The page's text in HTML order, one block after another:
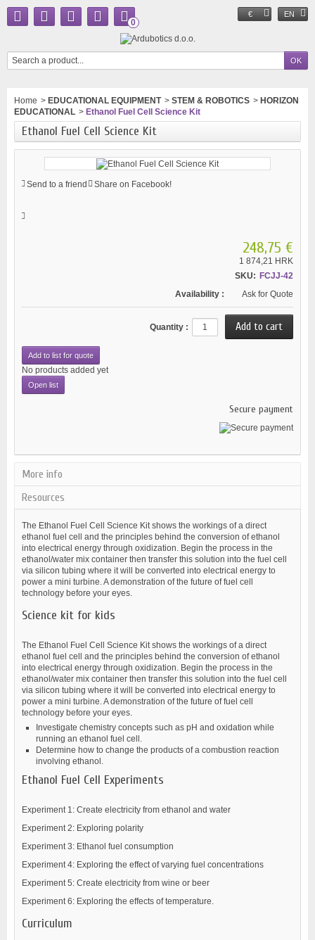
€ EN
0
Home > EDUCATIONAL EQUIPMENT > STEM & ROBOTICS > HORIZON
EDUCATIONAL > Ethanol Fuel Cell Science Kit
Ethanol Fuel Cell Science Kit
Send to a friend Share on Facebook!
248,75 €
1 874,21 HRK
SKU: FCJJ-42
Availability :
Ask for Quote
Quantity :
Add to list for quote
No products added yet
Open list
Secure payment
More info
Resources
The Ethanol Fuel Cell Science Kit shows the workings of a direct
ethanol fuel cell and the principles behind the conversion of ethanol
into electrical energy through oxidization. Begin the process in the
ethanol/water mix container then transfer this solution into the fuel cell
via silicon tubing where it will be converted into electrical energy to
power a mini turbine. A demonstration of the future of fuel cell
technology before your eyes.
Science kit for kids
The Ethanol Fuel Cell Science Kit shows the workings of a direct
ethanol fuel cell and the principles behind the conversion of ethanol
into electrical energy through oxidization. Begin the process in the
ethanol/water mix container then transfer this solution into the fuel cell
via silicon tubing where it will be converted into electrical energy to
power a mini turbine. A demonstration of the future of fuel cell
technology before your eyes.
Investigate chemistry concepts such as pH and oxidation while
running an ethanol fuel cell.
Determine how to change the products of a combustion reaction
involving ethanol.
Ethanol Fuel Cell Experiments
Experiment 1: Create electricity from ethanol and water
Experiment 2: Exploring polarity
Experiment 3: Ethanol fuel consumption
Experiment 4: Exploring the effect of varying fuel concentrations
Experiment 5: Create electricity from wine or beer
Experiment 6: Exploring the effects of temperature.
Curriculum